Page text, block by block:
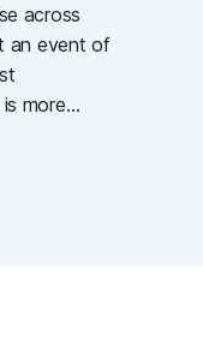
across
an event of
more